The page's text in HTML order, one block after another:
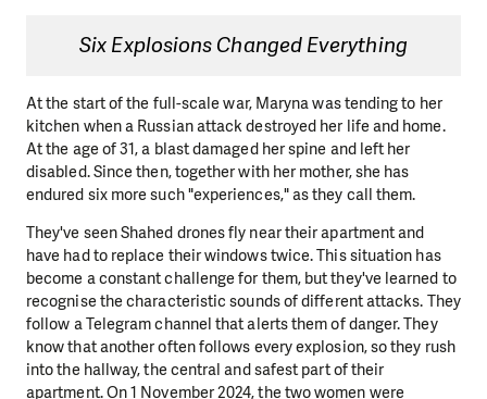
Six Explosions Changed Everything
At the start of the full-scale war, Maryna was tending to her
kitchen when a Russian attack destroyed her life and home.
At the age of 31, a blast damaged her spine and left her
disabled. Since then, together with her mother, she has
endured six more such "experiences," as they call them.
They've seen Shahed drones fly near their apartment and
have had to replace their windows twice. This situation has
become a constant challenge for them, but they've learned to
recognise the characteristic sounds of different attacks. They
follow a Telegram channel that alerts them of danger. They
know that another often follows every explosion, so they rush
into the hallway, the central and safest part of their
apartment. On 1 November 2024, the two women were